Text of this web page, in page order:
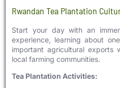
Rwandan Tea Plantation
Start your day with an
experience, learning about
important agricultural exports
local farming communities.
Tea Plantation Activities: